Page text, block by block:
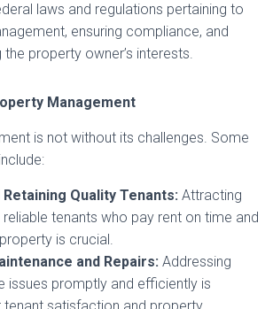
laws and regulations pertaining to
ensuring compliance, and
the property owner’s interests.
Management
is not without its challenges. Some
Retaining Quality Tenants: Attracting
reliable tenants who pay rent on time and
is crucial.
and Repairs: Addressing
issues promptly and efficiently is